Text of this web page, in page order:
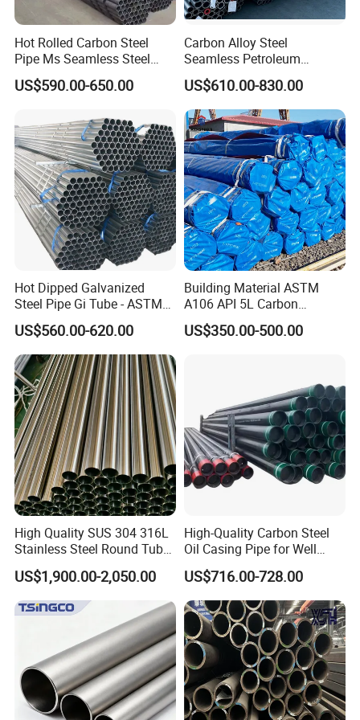
Hot Rolled Carbon Steel
Pipe Ms Seamless Steel
Tube Seamless Steel Pipe
Seamless Pipe Smls for
Use
US$590.00-650.00
Carbon Alloy Steel
Seamless Petroleum
Cracking Pipe 10# 20#
15CrMo for Oil Refinery
Petrochemical Plant
US$610.00-830.00
Hot Dipped Galvanized
Steel Pipe Gi Tube - ASTM
A53 Grade B BS1387, Q235
Q195 S235jr, Sch40 Sch80,
1/2"-10" for Water, Gas, Oil,
Construction & Scaffolding
US$560.00-620.00
Building Material ASTM
A106 API 5L Carbon
Seamless Steel Pipe Price
Sch 40 Hot Rolled Black
US$350.00-500.00
High Quality SUS 304 316L
Stainless Steel Round Tube
Mirror Polished 600 Grit for
Construction and
Architecture Use
US$1,900.00-2,050.00
High-Quality Carbon Steel
Oil Casing Pipe for Well
Protection
US$716.00-728.00